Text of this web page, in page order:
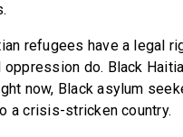
refugees have a legal
do. Black
now, Black asylum
a crisis-stricken country.